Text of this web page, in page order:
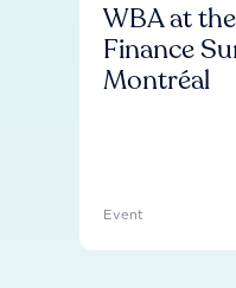
WBA at
Finance
Montréal
Event